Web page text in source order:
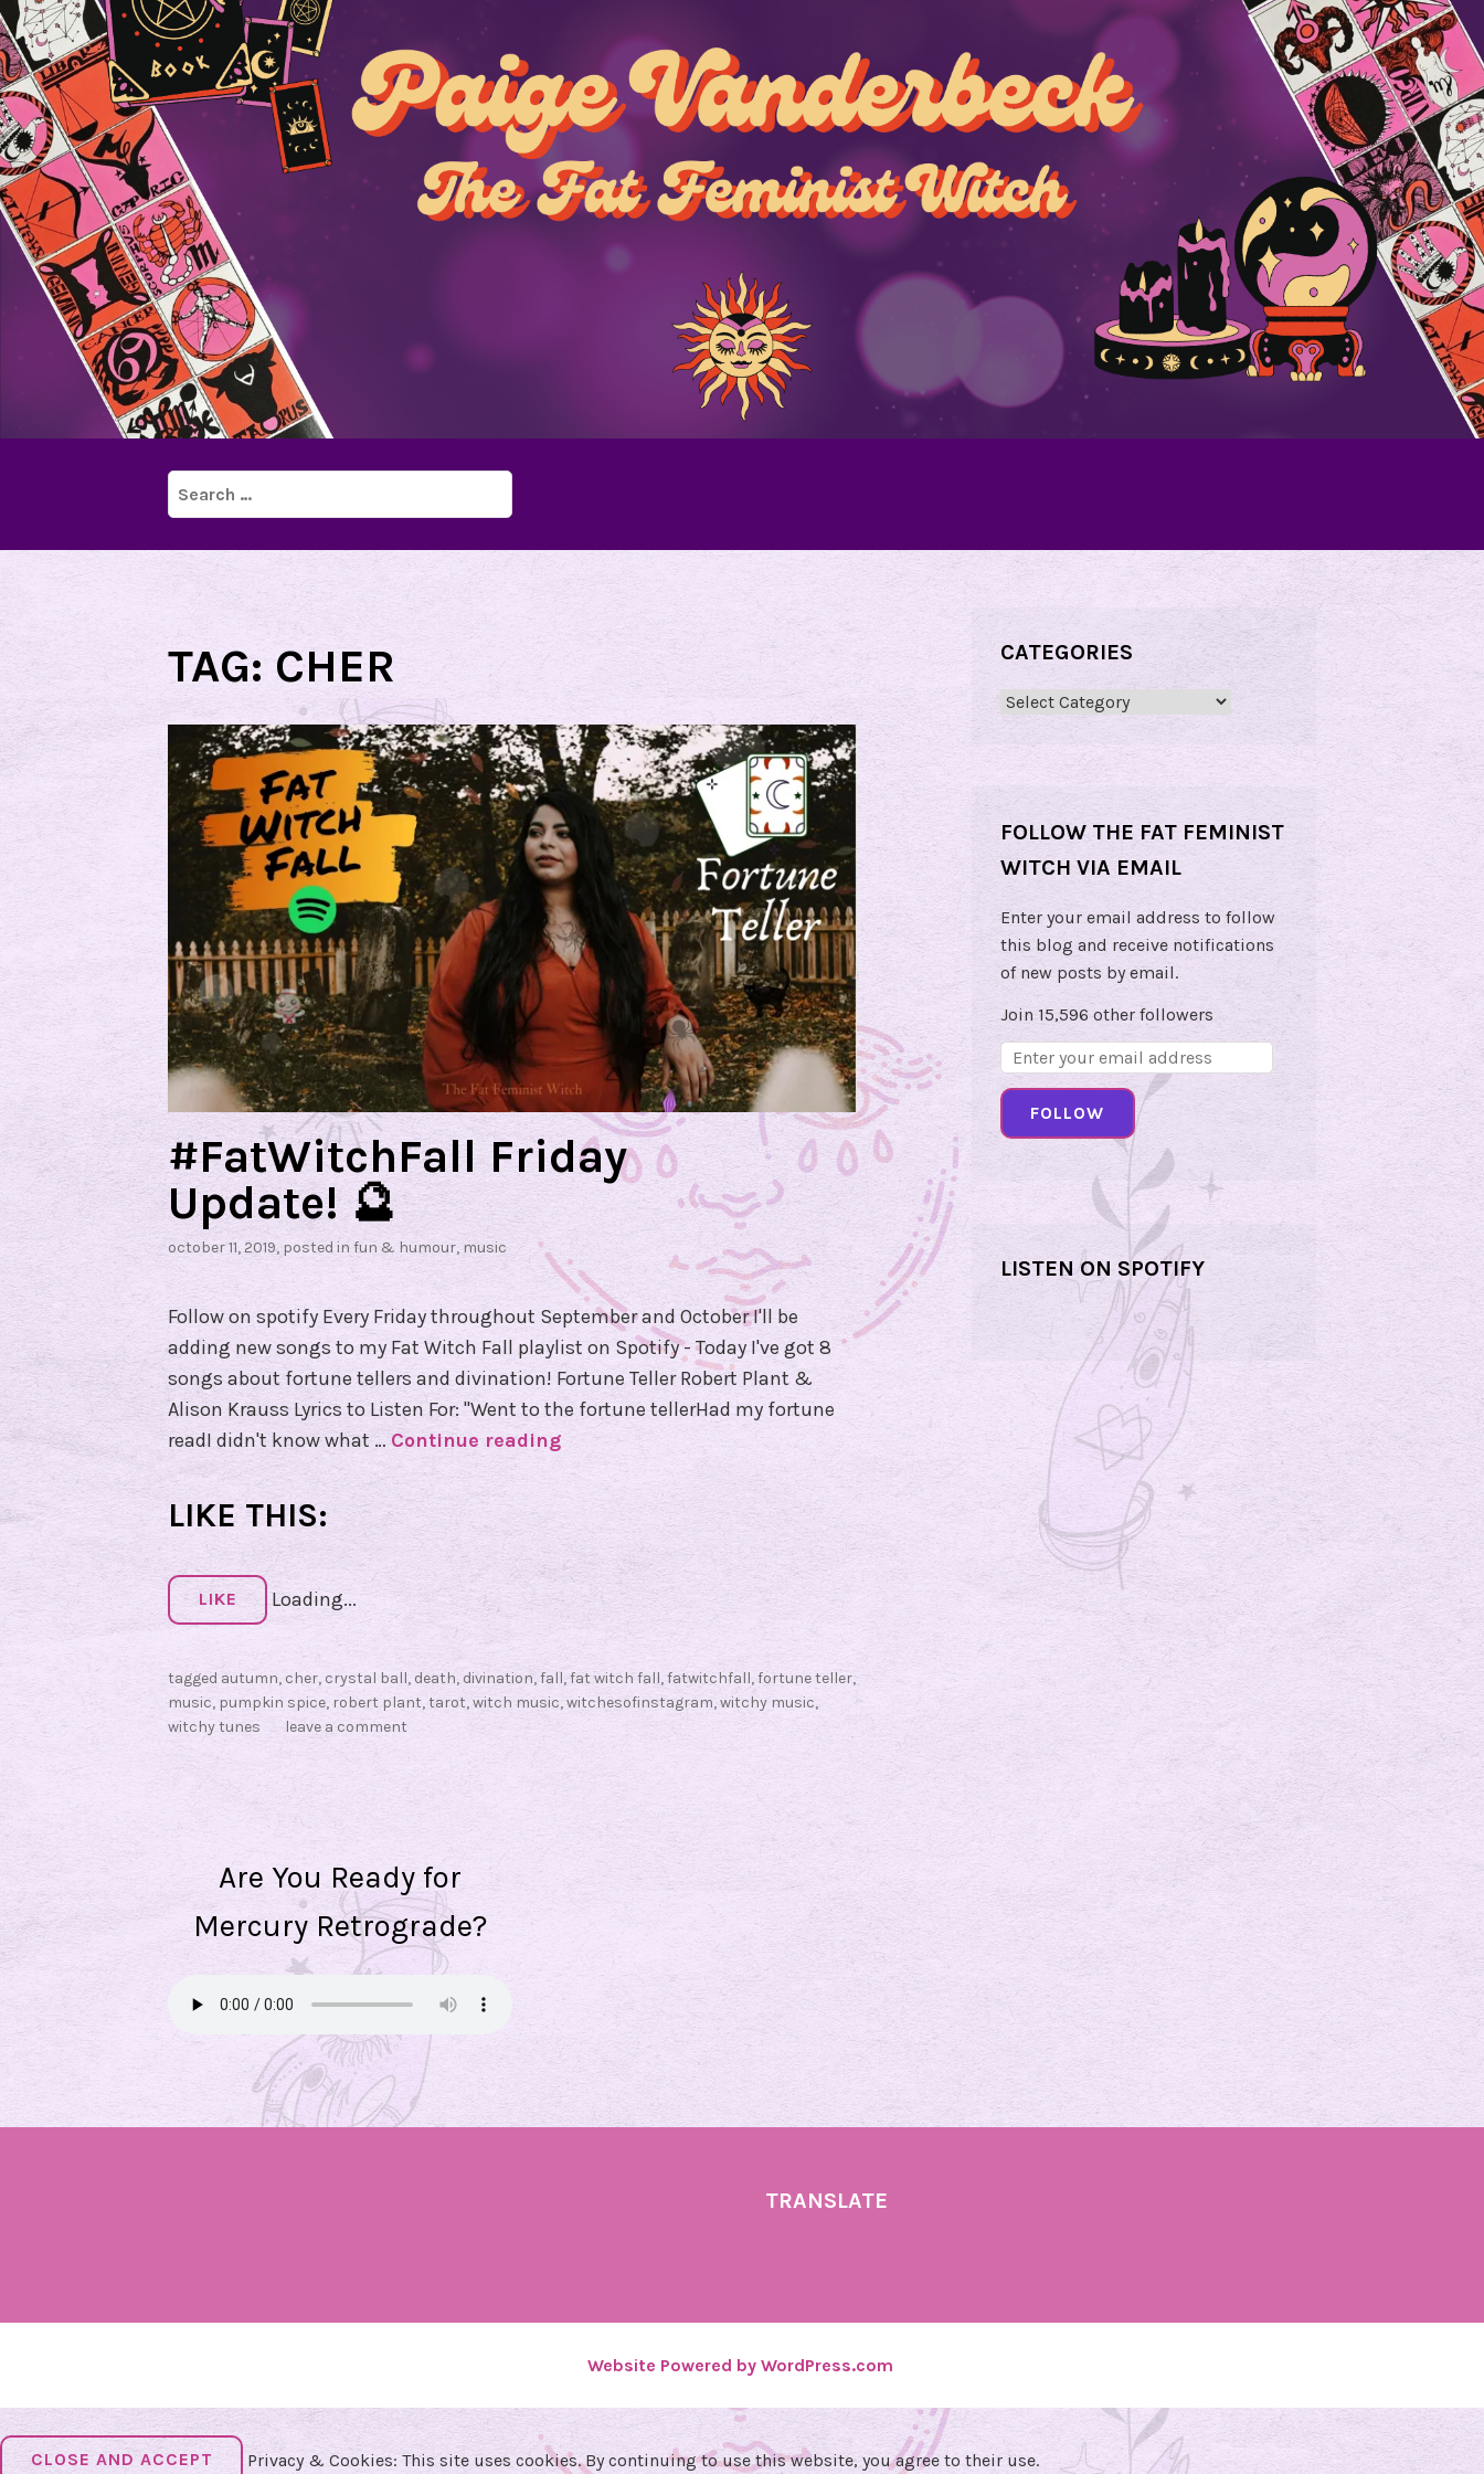
Search
for:
TAG: CHER
#FatWitchFall Friday
Update! 🔮
october 11, 2019, posted in fun & humour, music
Follow on spotify Every Friday throughout September and October I'll be
adding new songs to my Fat Witch Fall playlist on Spotify - Today I've got 8
songs about fortune tellers and divination! Fortune Teller Robert Plant &
Alison Krauss Lyrics to Listen For: "Went to the fortune tellerHad my fortune
readI didn't know what … Continue reading #
t
W
i
t
h
F
y
U
d
LIKE THIS:
LIKE Loading...
tagged autumn, cher, crystal ball, death, divination,fall,fat witch fall,fatwitchfall,fortune teller,
music, pumpkin spice, robert plant,tarot,witch music,witchesofinstagram,witchy music,
witchy tunes
leave a comment
CATEGORIES
Categories
FOLLOW THE FAT FEMINIST
WITCH VIA EMAIL
Enter your email address to follow
this blog and receive notifications
of new posts by email.
Join 15,596 other followers
Email
Address:
FOLLOW
LISTEN ON SPOTIFY
Are You Ready for
Mercury Retrograde?
TRANSLATE
Website Powered by WordPress.com
Privacy & Cookies: This site uses cookies. By continuing to use this website, you agree to their use.